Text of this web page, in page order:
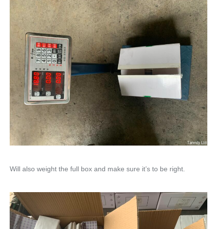
Will also weight the full box and make sure it’s to be right.